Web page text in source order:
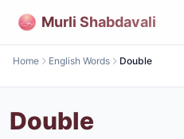
Murli Shabdavali
Home English Words Double
Double